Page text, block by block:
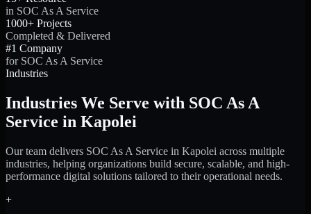
in SOC As A Service
1000+ Projects
Completed & Delivered
#1 Company
for SOC As A Service
Industries
Industries We Serve with SOC As A
Service in Kapolei
Our team delivers SOC As A Service in Kapolei across multiple
industries, helping organizations build secure, scalable, and high-
performance digital solutions tailored to their operational needs.
+